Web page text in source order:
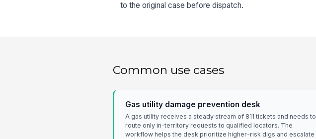
to the original case before dispatch.
Common use cases
Gas utility damage prevention desk
A gas utility receives a steady stream of 811 tickets and needs to
route only in-territory requests to qualified locators. The
workflow helps the desk prioritize higher-risk digs and escalate